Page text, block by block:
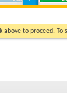
above to proceed.